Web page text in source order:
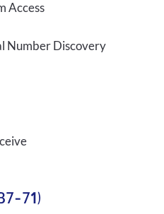
Access
Number Discovery
71)